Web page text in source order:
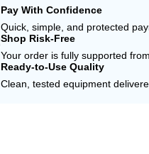
Pay With Confidence
Quick, simple, and protected
Shop Risk-Free
Your order is fully supported
Ready-to-Use Quality
Clean, tested equipment